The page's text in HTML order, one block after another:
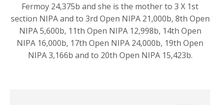
Fermoy 24,375b and she is the mother to 3 X 1st
section NIPA and to 3rd Open NIPA 21,000b, 8th Open
NIPA 5,600b, 11th Open NIPA 12,998b, 14th Open
NIPA 16,000b, 17th Open NIPA 24,000b, 19th Open
NIPA 3,166b and to 20th Open NIPA 15,423b.